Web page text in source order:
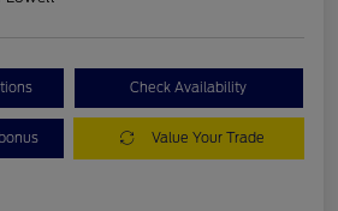
Check Availability
Value Your Trade